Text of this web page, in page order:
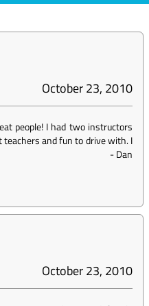
October 23, 2010
people! I had two instructors
and fun to drive with. I
-Dan
October 23, 2010